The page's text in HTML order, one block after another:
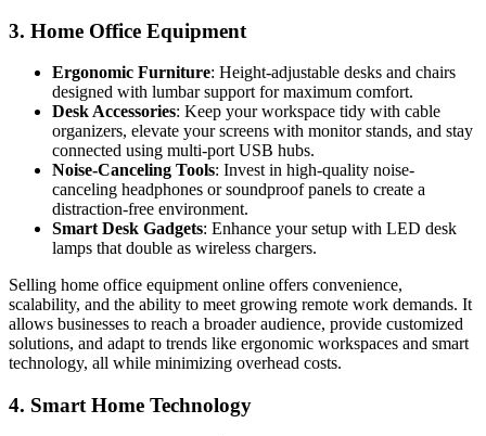
3. Home Office Equipment
Ergonomic Furniture: Height-adjustable desks and chairs
designed with lumbar support for maximum comfort.
Desk Accessories: Keep your workspace tidy with cable
organizers, elevate your screens with monitor stands, and stay
connected using multi-port USB hubs.
Noise-Canceling Tools: Invest in high-quality noise-
canceling headphones or soundproof panels to create a
distraction-free environment.
Smart Desk Gadgets: Enhance your setup with LED desk
lamps that double as wireless chargers.
Selling home office equipment online offers convenience,
scalability, and the ability to meet growing remote work demands. It
allows businesses to reach a broader audience, provide customized
solutions, and adapt to trends like ergonomic workspaces and smart
technology, all while minimizing overhead costs.
4. Smart Home Technology